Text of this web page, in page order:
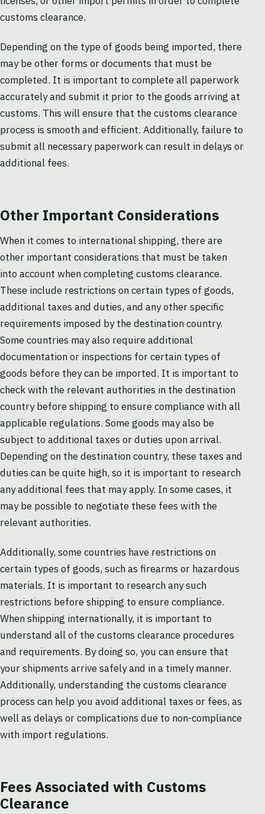
customs clearance.
Depending on the type of goods being imported, there
may be other forms or documents that must be
completed. It is important to complete all paperwork
accurately and submit it prior to the goods arriving at
customs. This will ensure that the customs clearance
process is smooth and efficient. Additionally, failure to
submit all necessary paperwork can result in delays or
additional fees.
Other Important Considerations
When it comes to international shipping, there are
other important considerations that must be taken
into account when completing customs clearance.
These include restrictions on certain types of goods,
additional taxes and duties, and any other specific
requirements imposed by the destination country.
Some countries may also require additional
documentation or inspections for certain types of
goods before they can be imported. It is important to
check with the relevant authorities in the destination
country before shipping to ensure compliance with all
applicable regulations. Some goods may also be
subject to additional taxes or duties upon arrival.
Depending on the destination country, these taxes and
duties can be quite high, so it is important to research
any additional fees that may apply. In some cases, it
may be possible to negotiate these fees with the
relevant authorities.
Additionally, some countries have restrictions on
certain types of goods, such as firearms or hazardous
materials. It is important to research any such
restrictions before shipping to ensure compliance.
When shipping internationally, it is important to
understand all of the customs clearance procedures
and requirements. By doing so, you can ensure that
your shipments arrive safely and in a timely manner.
Additionally, understanding the customs clearance
process can help you avoid additional taxes or fees, as
well as delays or complications due to non-compliance
with import regulations.
Fees Associated with Customs
Clearance